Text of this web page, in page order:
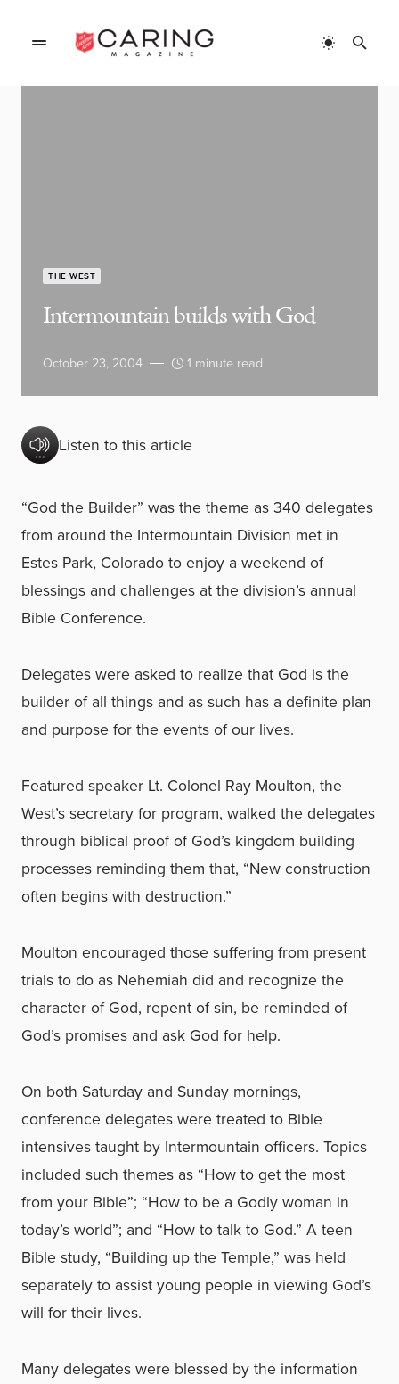
THE WEST
Intermountain builds with God
October 23, 2004 1 minute read
Listen to this article
“God the Builder” was the theme as 340 delegates
from around the Intermountain Division met in
Estes Park, Colorado to enjoy a weekend of
blessings and challenges at the division’s annual
Bible Conference.
Delegates were asked to realize that God is the
builder of all things and as such has a definite plan
and purpose for the events of our lives.
Featured speaker Lt. Colonel Ray Moulton, the
West’s secretary for program, walked the delegates
through biblical proof of God’s kingdom building
processes reminding them that, “New construction
often begins with destruction.”
Moulton encouraged those suffering from present
trials to do as Nehemiah did and recognize the
character of God, repent of sin, be reminded of
God’s promises and ask God for help.
On both Saturday and Sunday mornings,
conference delegates were treated to Bible
intensives taught by Intermountain officers. Topics
included such themes as “How to get the most
from your Bible”; “How to be a Godly woman in
today’s world”; and “How to talk to God.” A teen
Bible study, “Building up the Temple,” was held
separately to assist young people in viewing God’s
will for their lives.
Many delegates were blessed by the information